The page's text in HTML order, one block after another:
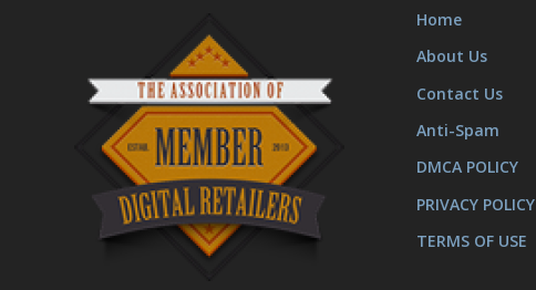
Home
About Us
Contact Us
Anti-Spam
DMCA POLICY
PRIVACY POLICY
TERMS OF USE